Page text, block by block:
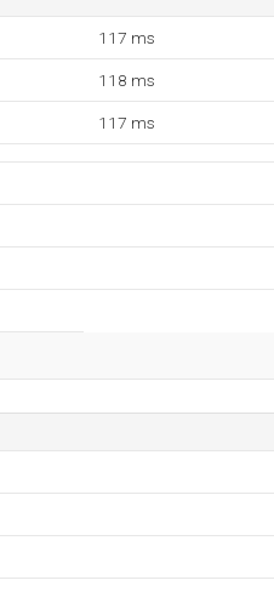
117 ms
118 ms
117 ms